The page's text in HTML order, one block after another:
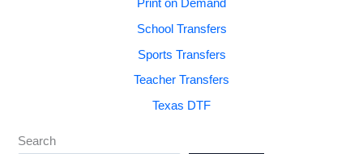
Print on Demand
School Transfers
Sports Transfers
Teacher Transfers
Texas DTF
Search